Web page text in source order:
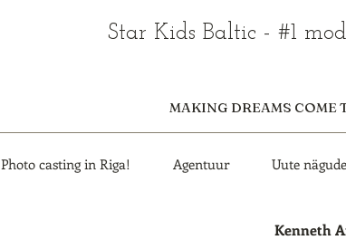
Star Kids Baltic - #1
MAKING DREAMS COME
Photo casting in Riga! Agentuur Uute
Kenneth